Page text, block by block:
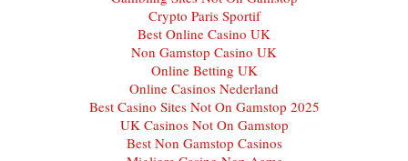
Crypto Paris Sportif
Best Online Casino UK
Non Gamstop Casino UK
Online Betting UK
Online Casinos Nederland
Best Casino Sites Not On Gamstop 2025
UK Casinos Not On Gamstop
Best Non Gamstop Casinos